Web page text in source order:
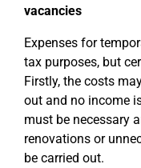
vacancies
Expenses for
tax purposes, but
Firstly, the costs
out and no income
must be necessary
renovations or
be carried out.